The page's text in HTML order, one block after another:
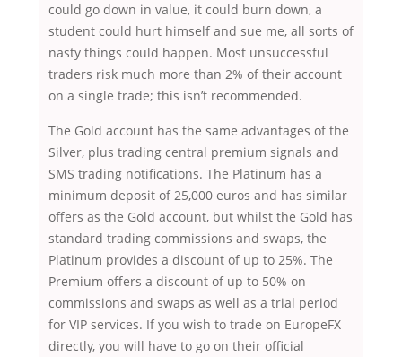
could go down in value, it could burn down, a
student could hurt himself and sue me, all sorts of
nasty things could happen. Most unsuccessful
traders risk much more than 2% of their account
on a single trade; this isn’t recommended.
The Gold account has the same advantages of the
Silver, plus trading central premium signals and
SMS trading notifications. The Platinum has a
minimum deposit of 25,000 euros and has similar
offers as the Gold account, but whilst the Gold has
standard trading commissions and swaps, the
Platinum provides a discount of up to 25%. The
Premium offers a discount of up to 50% on
commissions and swaps as well as a trial period
for VIP services. If you wish to trade on EuropeFX
directly, you will have to go on their official